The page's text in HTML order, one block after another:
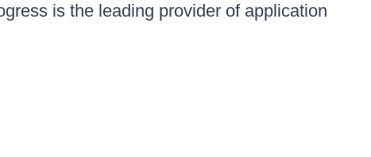
is the leading provider of application